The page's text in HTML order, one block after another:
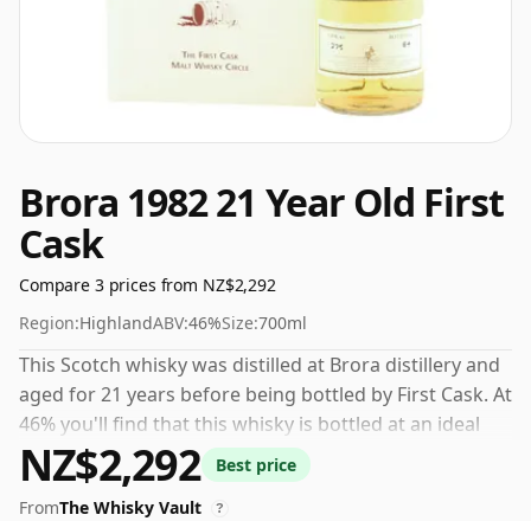
Brora 1982 21 Year Old First
Cask
Compare 3 prices from NZ$2,292
Region:HighlandABV:46%Size:700ml
This Scotch whisky was distilled at Brora distillery and
aged for 21 years before being bottled by First Cask. At
46% you'll find that this whisky is bottled at an ideal
sipping strength. Comes in the regular bottle size of
70cl.
NZ$2,292
Best price
FromThe Whisky Vault ?